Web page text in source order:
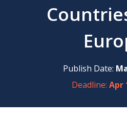
Publish Date:
Deadline: Apr